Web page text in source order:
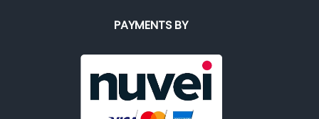
PAYMENTS BY